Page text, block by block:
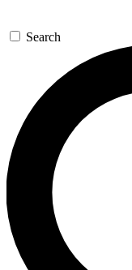
Search